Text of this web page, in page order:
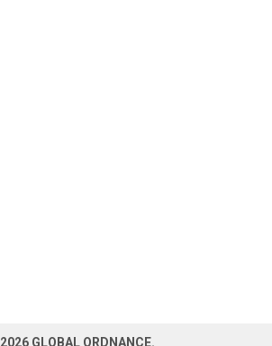
2026GLOBAL ORDNANCE.